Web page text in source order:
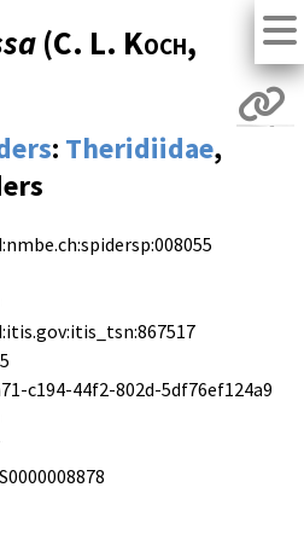
(C. L. Koch,
: Theridiidae,
c194-44f2-802d-5df76ef124a9